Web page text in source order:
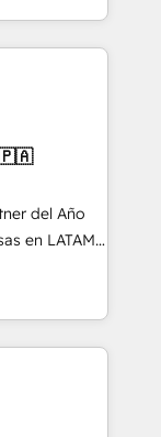
pipeline
Shopify,
AI. 🎯
Services
↔
del Año
Tienen un
datos
personas
alinea
HubSpot